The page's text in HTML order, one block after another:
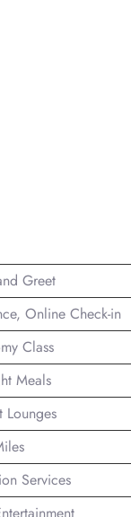
Greet
Online Check-in
Class
Meals
Services